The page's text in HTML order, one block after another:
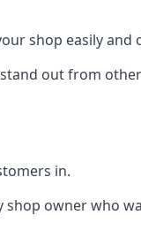
shop easily and
out from
in.
owner who